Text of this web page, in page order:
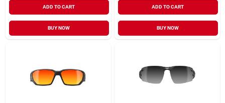
ADD TO CART
BUY NOW
ADD TO CART
BUY NOW